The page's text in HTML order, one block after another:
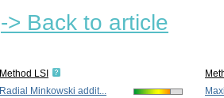
-> Back to article
Method LSI
Radial Minkowski addit...